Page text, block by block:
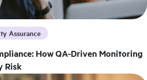
Assurance
How QA-Driven Monitoring
Risk